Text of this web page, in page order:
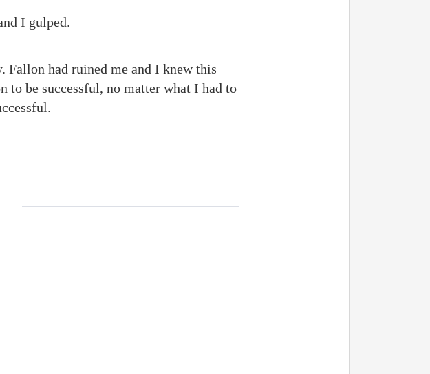
I gulped.
Fallon had ruined me and I knew this
be successful, no matter what I had to